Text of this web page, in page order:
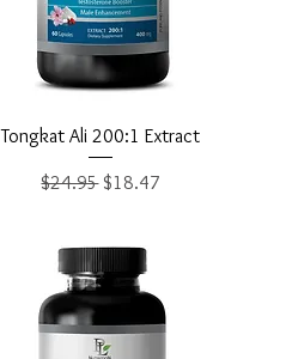
Quick View
Tongkat Ali 200:1 Extract
Regular Price
$24.95 Sale Price
$18.47